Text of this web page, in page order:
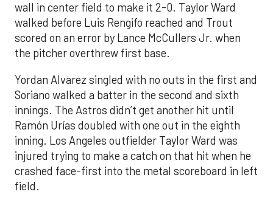
wall in center field to make it 2-0. Taylor Ward
walked before Luis Rengifo reached and Trout
scored on an error by Lance McCullers Jr. when
the pitcher overthrew first base.
Yordan Alvarez singled with no outs in the first and
Soriano walked a batter in the second and sixth
innings. The Astros didn’t get another hit until
Ramón Urías doubled with one out in the eighth
inning. Los Angeles outfielder Taylor Ward was
injured trying to make a catch on that hit when he
crashed face-first into the metal scoreboard in left
field.